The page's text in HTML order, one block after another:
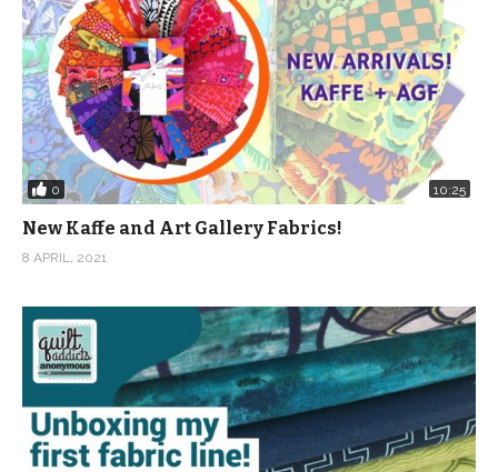
0 10:25
New Kaffe and Art Gallery Fabrics!
8 APRIL, 2021